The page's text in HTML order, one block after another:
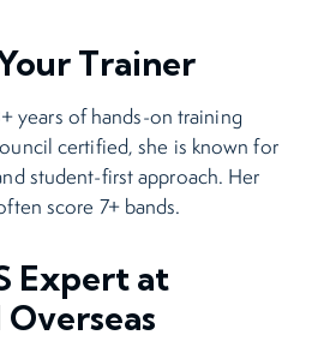
Trainer
years of hands-on training
certified, she is known for
student-first approach. Her
score 7+ bands.
Expert at